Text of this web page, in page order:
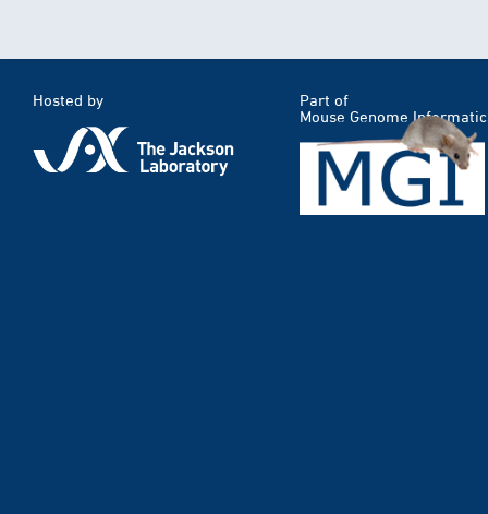
Hosted by
Part of
Mouse Genome